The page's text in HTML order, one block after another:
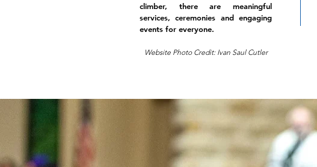
climber, there are meaningful
services, ceremonies and engaging
events for everyone.
Website Photo Credit: Ivan Saul Cutler